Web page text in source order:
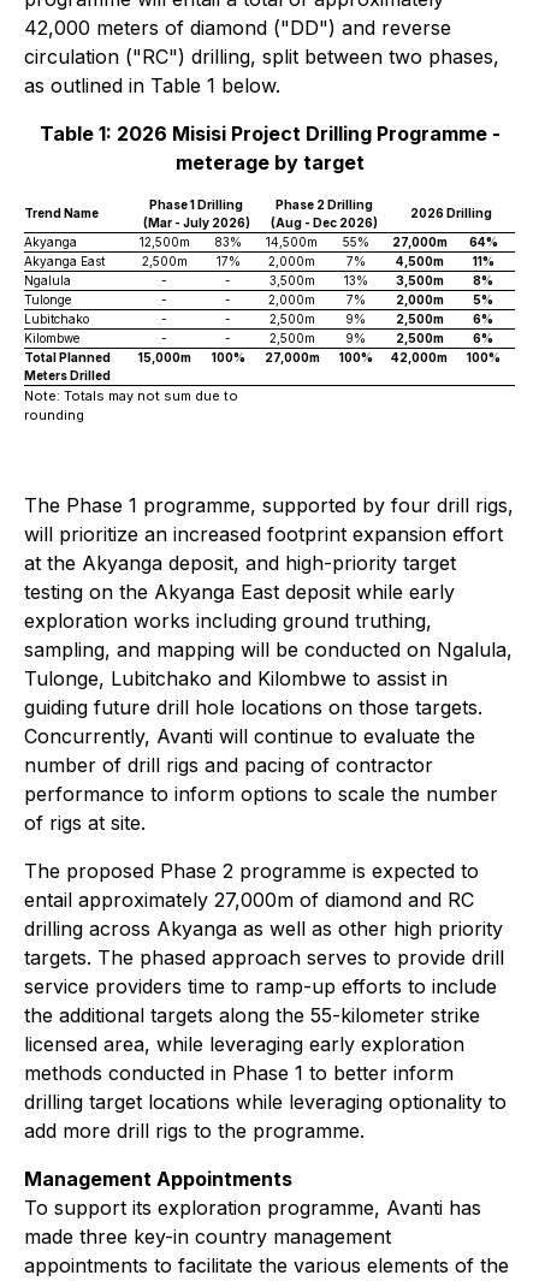
42,000 meters of diamond ("DD") and reverse
circulation ("RC") drilling, split between two phases,
as outlined in Table 1 below.
Table 1: 2026 Misisi Project Drilling Programme -
meterage by target
Trend Name
Phase 1 Drilling
(Mar - July 2026)
Phase 2 Drilling
(Aug - Dec 2026)
2026 Drilling
Akyanga
12,500m 83% 14,500m 55% 27,000m
64%
Akyanga East
2,500m 17% 2,000m 7% 4,500m
11%
Ngalula
- - 3,500m 13% 3,500m
8%
Tulonge
- - 2,000m 7% 2,000m
5%
Lubitchako
- - 2,500m 9% 2,500m
6%
Kilombwe
- - 2,500m 9% 2,500m
6%
Total Planned
Meters Drilled
15,000m 100% 27,000m 100% 42,000m 100%
Note: Totals may not sum due to
rounding
The Phase 1 programme, supported by four drill rigs,
will prioritize an increased footprint expansion effort
at the Akyanga deposit, and high-priority target
testing on the Akyanga East deposit while early
exploration works including ground truthing,
sampling, and mapping will be conducted on Ngalula,
Tulonge, Lubitchako and Kilombwe to assist in
guiding future drill hole locations on those targets.
Concurrently, Avanti will continue to evaluate the
number of drill rigs and pacing of contractor
performance to inform options to scale the number
of rigs at site.
The proposed Phase 2 programme is expected to
entail approximately 27,000m of diamond and RC
drilling across Akyanga as well as other high priority
targets. The phased approach serves to provide drill
service providers time to ramp-up efforts to include
the additional targets along the 55-kilometer strike
licensed area, while leveraging early exploration
methods conducted in Phase 1 to better inform
drilling target locations while leveraging optionality to
add more drill rigs to the programme.
Management Appointments
To support its exploration programme, Avanti has
made three key-in country management
appointments to facilitate the various elements of the